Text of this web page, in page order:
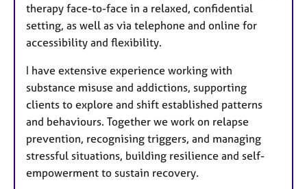
therapy face-to-face in a relaxed, confidential
setting, as well as via telephone and online for
accessibility and flexibility.
I have extensive experience working with
substance misuse and addictions, supporting
clients to explore and shift established patterns
and behaviours. Together we work on relapse
prevention, recognising triggers, and managing
stressful situations, building resilience and self-
empowerment to sustain recovery.